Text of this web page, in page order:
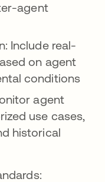
agent
Include real-
on agent
conditions
agent
use cases,
historical